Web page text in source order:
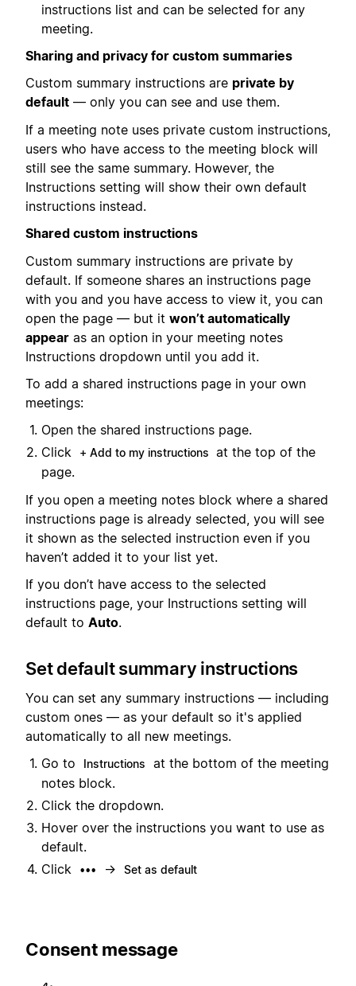
instructions list and can be selected for any
meeting.
Sharing and privacy for custom summaries
Custom summary instructions are private by
default — only you can see and use them.
If a meeting note uses private custom instructions,
users who have access to the meeting block will
still see the same summary. However, the
Instructions setting will show their own default
instructions instead.
Shared custom instructions
Custom summary instructions are private by
default. If someone shares an instructions page
with you and you have access to view it, you can
open the page — but it won’t automatically
appear as an option in your meeting notes
Instructions dropdown until you add it.
To add a shared instructions page in your own
meetings:
Open the shared instructions page.
Click
+ Add to my instructions at the top of the
page.
If you open a meeting notes block where a shared
instructions page is already selected, you will see
it shown as the selected instruction even if you
haven’t added it to your list yet.
If you don’t have access to the selected
instructions page, your Instructions setting will
default to Auto.
Set default summary instructions
You can set any summary instructions — including
custom ones — as your default so it's applied
automatically to all new meetings.
Go to
Instructions
at the bottom of the meeting
notes block.
Click the dropdown.
Hover over the instructions you want to use as
default.
Click
••• → Set as default
Consent message